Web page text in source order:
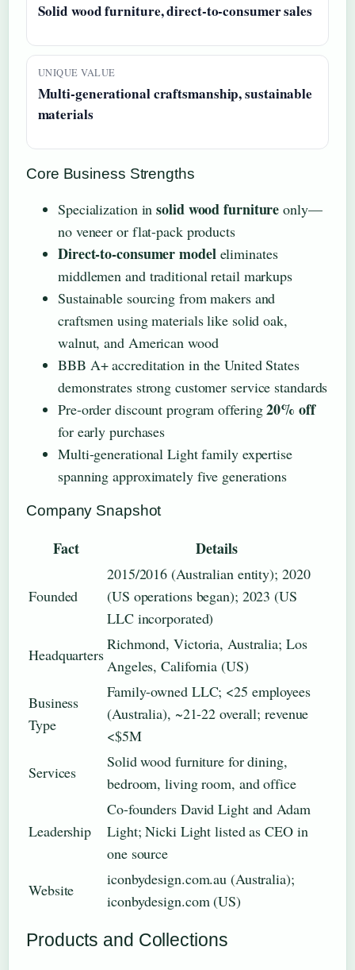
Solid wood furniture, direct-to-consumer sales
UNIQUE VALUE
Multi-generational craftsmanship, sustainable
materials
Core Business Strengths
Specialization insolid wood furniture only—
no veneer or flat-pack products
Direct-to-consumer model eliminates
middlemen and traditional retail markups
Sustainable sourcing from makers and
craftsmen using materials like solid oak,
walnut, and American wood
BBB A+ accreditation in the United States
demonstrates strong customer service standards
Pre-order discount program offering20% off
for early purchases
Multi-generational Light family expertise
spanning approximately five generations
Company Snapshot
Fact Details
Founded
2015/2016 (Australian entity); 2020
(US operations began); 2023 (US
LLC incorporated)
Headquarters
Richmond, Victoria, Australia; Los
Angeles, California (US)
Business
Type
Family-owned LLC; <25 employees
(Australia), ~21-22 overall; revenue
<$5M
Services
Solid wood furniture for dining,
bedroom, living room, and office
Leadership
Co-founders David Light and Adam
Light; Nicki Light listed as CEO in
one source
Website
iconbydesign.com.au (Australia);
iconbydesign.com (US)
Products and Collections